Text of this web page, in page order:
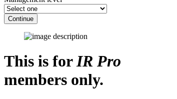
Continue
This is forIR Pro
members only.